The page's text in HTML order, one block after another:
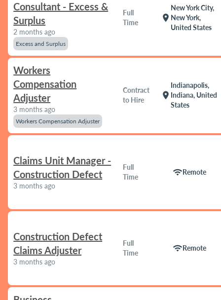
Consultant - Excess &
Surplus
2 months ago
Excess and Surplus
Full
Time
location_on
New York City,
New York,
United States
Workers
Compensation
Adjuster
3 months ago
Workers Compensation Adjuster
Contract
to Hire
location_on
Indianapolis,
Indiana, United
States
Claims Unit Manager -
Construction Defect
3 months ago
Full
Time
wifiRemote
Construction Defect
Claims Adjuster
3 months ago
Full
Time
wifiRemote